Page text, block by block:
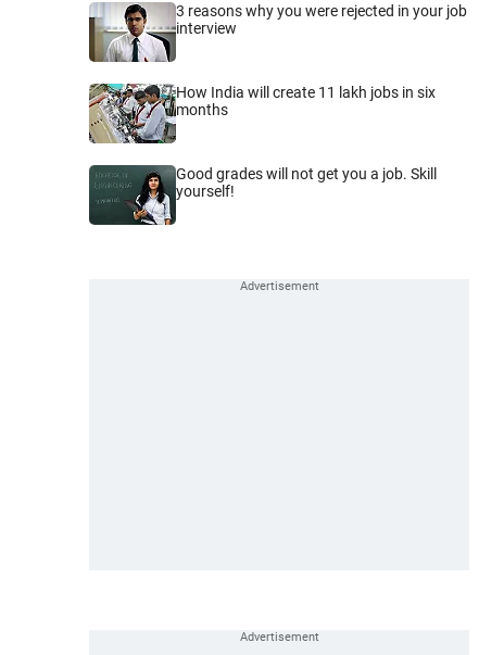
3 reasons why you were rejected in your job
interview
How India will create 11 lakh jobs in six
months
Good grades will not get you a job. Skill
yourself!